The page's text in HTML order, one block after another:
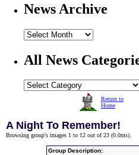
News Archive
All News
Return to
Home
A Night To Remember!
Browsing group's images 1 to 12 out of 23 (0.0ms).
Group Description: